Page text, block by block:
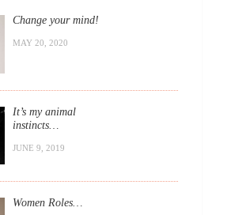
Change your mind!
MAY 20, 2020
It’s my animal
instincts…
JUNE 9, 2019
Women Roles…